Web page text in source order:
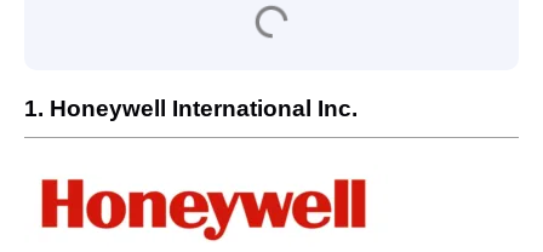
1. Honeywell International Inc.